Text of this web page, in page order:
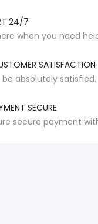
24/7
when you need
SATISFACTION
be absolutely satisfied.
SECURE
secure payment